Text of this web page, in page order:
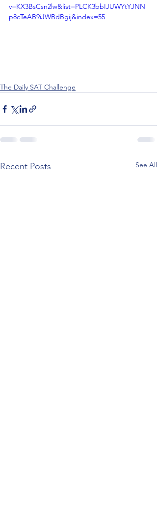
v=KX3BsCsn2lw&list=PLCK3bbIJUWYtYJNN
p8cTeAB9iJWBdBgij&index=55
The Daily SAT Challenge
Recent Posts See All